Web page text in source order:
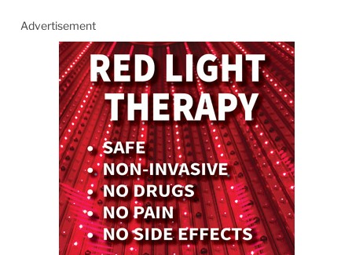
Advertisement